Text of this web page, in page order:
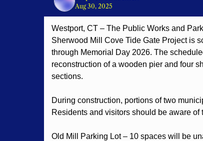
Aug 30, 2025
Westport, CT – The Public Works and
Sherwood Mill Cove Tide Gate Project is
through Memorial Day 2026. The
reconstruction of a wooden pier and four
sections.
During construction, portions of two
Residents and visitors should be aware
Old Mill Parking Lot – 10 spaces will be